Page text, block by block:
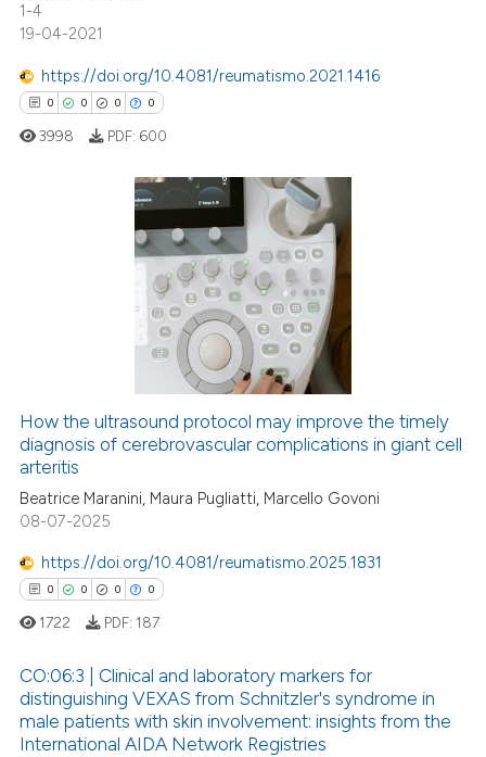
1-4
19-04-2021
https://doi.org/10.4081/reumatismo.2021.1416
0 0 0 0
Citing Publications
how this article has been
at scite.ai
shows how a scientific paper
cited by providing the
of the citation, a
describing whether
claim, and a label
in which section the
was made.
3998 PDF: 600
How the ultrasound protocol may improve the timely
diagnosis of cerebrovascular complications in giant cell
arteritis
Beatrice Maranini, Maura Pugliatti, Marcello Govoni
08-07-2025
https://doi.org/10.4081/reumatismo.2025.1831
0 0 0 0
Citing Publications
1722 PDF: 187
CO:06:3 | Clinical and laboratory markers for
distinguishing VEXAS from Schnitzler's syndrome in
male patients with skin involvement: insights from the
International AIDA Network Registries